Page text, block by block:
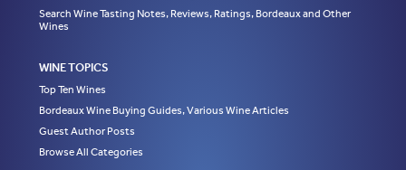
Search Wine Tasting Notes, Reviews, Ratings, Bordeaux and Other
Wines
WINE TOPICS
Top Ten Wines
Bordeaux Wine Buying Guides, Various Wine Articles
Guest Author Posts
Browse All Categories